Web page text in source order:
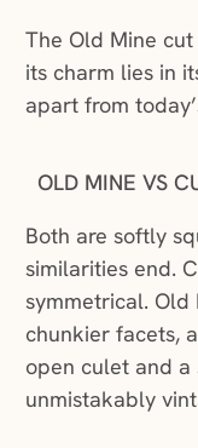
The Old Mine
its charm lies in
apart from
OLD MINE VS
Both are softly
similarities end.
symmetrical. Old
chunkier facets,
open culet and
unmistakably